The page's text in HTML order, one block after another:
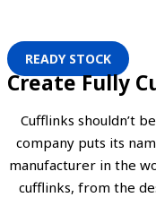
READY STOCK
Create Fully
Cufflinks shouldn’t
company puts its
manufacturer in the
cufflinks, from the